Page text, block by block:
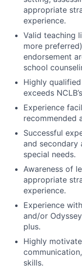
appropriate
experience.
Valid teaching
more
endorsement
school
Highly
exceeds
Experience
recommended
Successful
and secondary
special needs.
Awareness of
appropriate
experience.
Experience
and/or
plus.
Highly
skills.